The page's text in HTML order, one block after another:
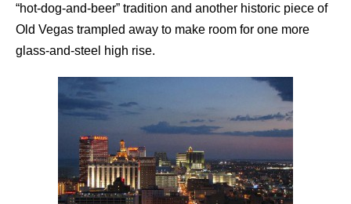
“hot-dog-and-beer” tradition and another historic piece of
Old Vegas trampled away to make room for one more
glass-and-steel high rise.